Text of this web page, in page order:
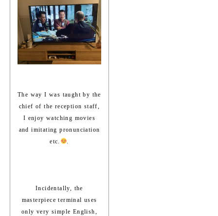
The way I was taught by the
chief of the reception staff,
I enjoy watching movies
and imitating pronunciation
etc.
.
Incidentally, the
masterpiece terminal uses
only very simple English,